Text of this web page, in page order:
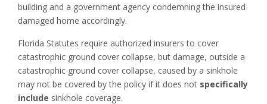
building and a government agency condemning the insured
damaged home accordingly.
Florida Statutes require authorized insurers to cover
catastrophic ground cover collapse, but damage, outside a
catastrophic ground cover collapse, caused by a sinkhole
may not be covered by the policy if it does not specifically
include sinkhole coverage.